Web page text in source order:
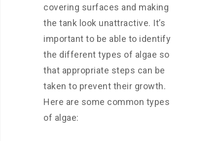
covering surfaces and making
the tank look unattractive. It’s
important to be able to identify
the different types of algae so
that appropriate steps can be
taken to prevent their growth.
Here are some common types
of algae: